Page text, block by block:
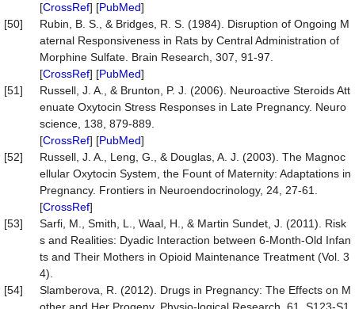
[CrossRef] [PubMed]
[50]
Rubin, B. S., & Bridges, R. S. (1984). Disruption of Ongoing M
aternal Responsiveness in Rats by Central Administration of
Morphine Sulfate. Brain Research, 307, 91-97.
[CrossRef] [PubMed]
[51]
Russell, J. A., & Brunton, P. J. (2006). Neuroactive Steroids Att
enuate Oxytocin Stress Responses in Late Pregnancy. Neuro
science, 138, 879-889.
[CrossRef] [PubMed]
[52]
Russell, J. A., Leng, G., & Douglas, A. J. (2003). The Magnoc
ellular Oxytocin System, the Fount of Maternity: Adaptations in
Pregnancy. Frontiers in Neuroendocrinology, 24, 27-61.
[CrossRef]
[53]
Sarfi, M., Smith, L., Waal, H., & Martin Sundet, J. (2011). Risk
s and Realities: Dyadic Interaction between 6-Month-Old Infan
ts and Their Mothers in Opioid Maintenance Treatment (Vol. 3
4).
[54]
Slamberova, R. (2012). Drugs in Pregnancy: The Effects on M